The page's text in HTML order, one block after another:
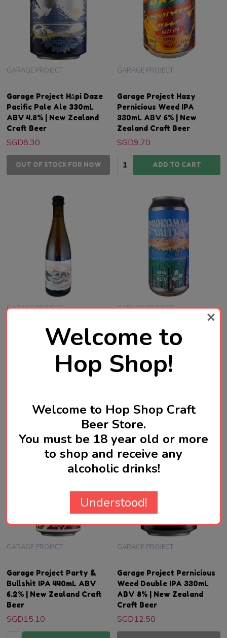
Garage Project Hāpi Daze
Pacific Pale Ale 330mL
ABV 4.8% | New Zealand
Craft Beer
GARAGE PROJECT
SGD8.30
OUT OF STOCK FOR NOW
Garage Project Hazy
Pernicious Weed IPA
330mL ABV 6% | New
Zealand Craft Beer
GARAGE PROJECT
SGD9.70
Quantity:ADD TO CART
Garage Project Mountain
Call Farmhouse Ale 375mL
ABV 7.2% | New Zealand
GARAGE PROJECT
Garage Project Nokomai
Valley Hazy Double IPA
440mL ABV 8% | New
Zealand Craft Beer
GARAGE PROJECT
OUT OF STOCK FOR NOW
Garage Project Party &
Bullshit IPA 440mL ABV
6.2% | New Zealand Craft
Beer
GARAGE PROJECT
SGD15.10
Garage Project Pernicious
Weed Double IPA 330mL
ABV 8% | New Zealand
Craft Beer
GARAGE PROJECT
SGD12.50
Welcome to
Hop Shop!
Welcome to Hop Shop Craft
Beer Store.
You must be 18 year old or more
to shop and receive any
alcoholic drinks!
Understood!